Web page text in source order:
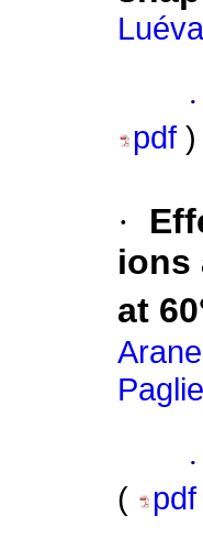
·
pdf )
·
ions
at
·
(
pdf